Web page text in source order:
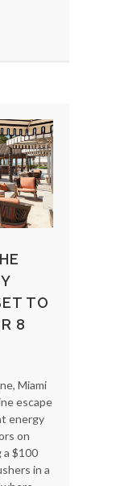
TO
8
Miami
escape
energy
on
a $100
in a